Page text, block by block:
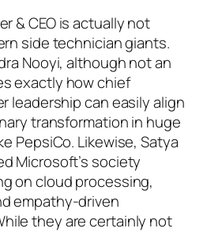
& CEO is actually not
side technician giants.
Nooyi, although not an
exactly how chief
leadership can easily align
transformation in huge
PepsiCo. Likewise, Satya
Microsoft’s society
on cloud processing,
empathy-driven
they are certainly not